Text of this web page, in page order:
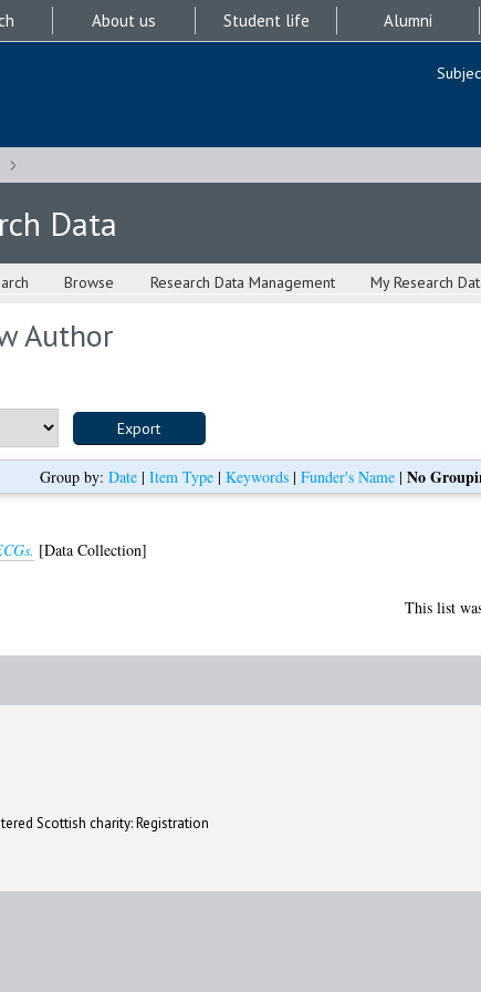
About us Student life Alumni
Data
Browse Research Data Management My Research
Author
Group by: Date | Item Type | Keywords | Funder's Name | No
[Data Collection]
This list
Scottish charity: Registration